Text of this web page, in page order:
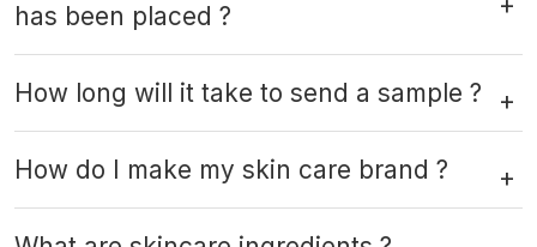
has been placed ?
How long will it take to send a sample ?
How do I make my skin care brand ?